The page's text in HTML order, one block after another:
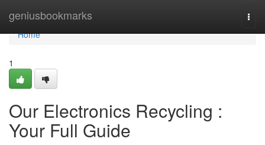
geniusbookmarks
Home
Home
1
Our Electronics Recycling :
Your Full Guide